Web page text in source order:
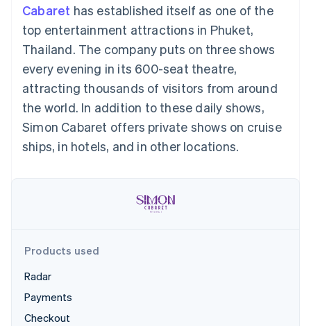
Payment
methods
Access to
125+
Terminal
In-person
payments
Authorization
Acceptance
optimisations
Onelink
account data
automation
Revenue
Recognition
Accounting
Stripe Sigma
Custom
Data Pipeline
Data sync
infrastructure
Embeddable
Cryptocurrency
purchases
More
Product roadmap
See what's ahead
SaaS
By industry
AI companies
Creator economy
Gaming
Hospitality, travel and
leisure
entertainment
Non-profits
Professional services
billing
backed cards
Provision and manage
services with agents
Resources
App integrations
API status
Sessions annual
conference
Careers
Newsroom
Stripe Press
Contact
Cabaret has established itself as one of the
top entertainment attractions in Phuket,
Thailand. The company puts on three shows
every evening in its 600-seat theatre,
attracting thousands of visitors from around
the world. In addition to these daily shows,
Simon Cabaret offers private shows on cruise
ships, in hotels, and in other locations.
Products used
Radar
Payments
Checkout